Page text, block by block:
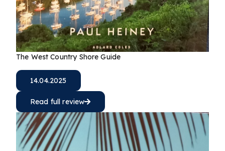
The West Country Shore Guide
14.04.2025
Read full review